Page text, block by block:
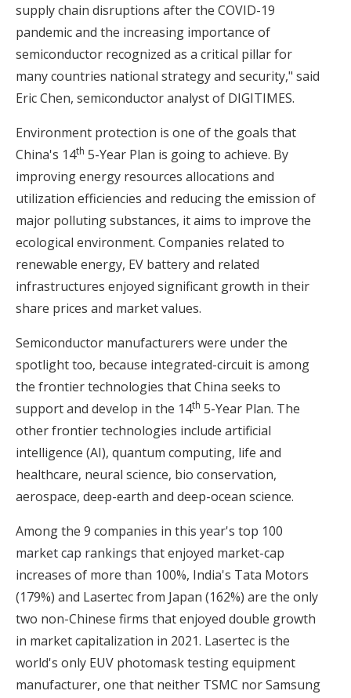
supply chain disruptions after the COVID-19
pandemic and the increasing importance of
semiconductor recognized as a critical pillar for
many countries national strategy and security," said
Eric Chen, semiconductor analyst of DIGITIMES.
Environment protection is one of the goals that
China's 14th 5-Year Plan is going to achieve. By
improving energy resources allocations and
utilization efficiencies and reducing the emission of
major polluting substances, it aims to improve the
ecological environment. Companies related to
renewable energy, EV battery and related
infrastructures enjoyed significant growth in their
share prices and market values.
Semiconductor manufacturers were under the
spotlight too, because integrated-circuit is among
the frontier technologies that China seeks to
support and develop in the 14th 5-Year Plan. The
other frontier technologies include artificial
intelligence (AI), quantum computing, life and
healthcare, neural science, bio conservation,
aerospace, deep-earth and deep-ocean science.
Among the 9 companies in this year's top 100
market cap rankings that enjoyed market-cap
increases of more than 100%, India's Tata Motors
(179%) and Lasertec from Japan (162%) are the only
two non-Chinese firms that enjoyed double growth
in market capitalization in 2021. Lasertec is the
world's only EUV photomask testing equipment
manufacturer, one that neither TSMC nor Samsung